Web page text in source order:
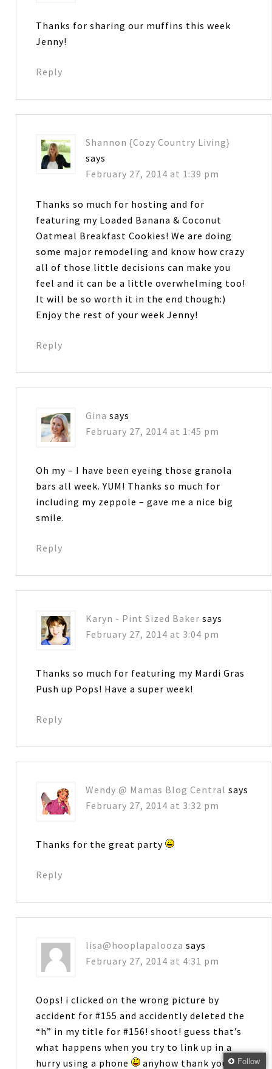
Thanks for sharing our muffins this week
Jenny!
Reply
Shannon {Cozy Country Living}
says
February 27, 2014 at 1:39 pm
Thanks so much for hosting and for
featuring my Loaded Banana & Coconut
Oatmeal Breakfast Cookies! We are doing
some major remodeling and know how crazy
all of those little decisions can make you
feel and it can be a little overwhelming too!
It will be so worth it in the end though:)
Enjoy the rest of your week Jenny!
Reply
Gina says
February 27, 2014 at 1:45 pm
Oh my – I have been eyeing those granola
bars all week. YUM! Thanks so much for
including my zeppole – gave me a nice big
smile.
Reply
Karyn - Pint Sized Baker says
February 27, 2014 at 3:04 pm
Thanks so much for featuring my Mardi Gras
Push up Pops! Have a super week!
Reply
Wendy @ Mamas Blog Central says
February 27, 2014 at 3:32 pm
Thanks for the great party
Reply
lisa@hooplapalooza says
February 27, 2014 at 4:31 pm
Oops! i clicked on the wrong picture by
accident for #155 and accidently deleted the
“h” in my title for #156! shoot! guess that’s
what happens when you try to link up in a
hurry using a phone
anyhow thank you forFollow